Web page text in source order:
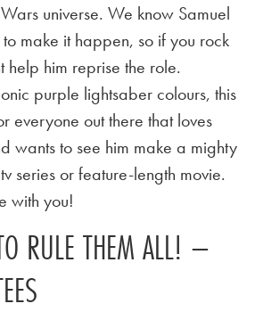
universe. We know Samuel
to make it happen, so if you rock
help him reprise the role.
purple lightsaber colours, this
everyone out there that loves
wants to see him make a mighty
series or feature-length movie.
with you!
RULE THEM ALL! –